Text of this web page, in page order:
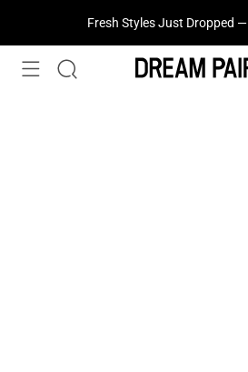
Fresh Styles Just Dropped —